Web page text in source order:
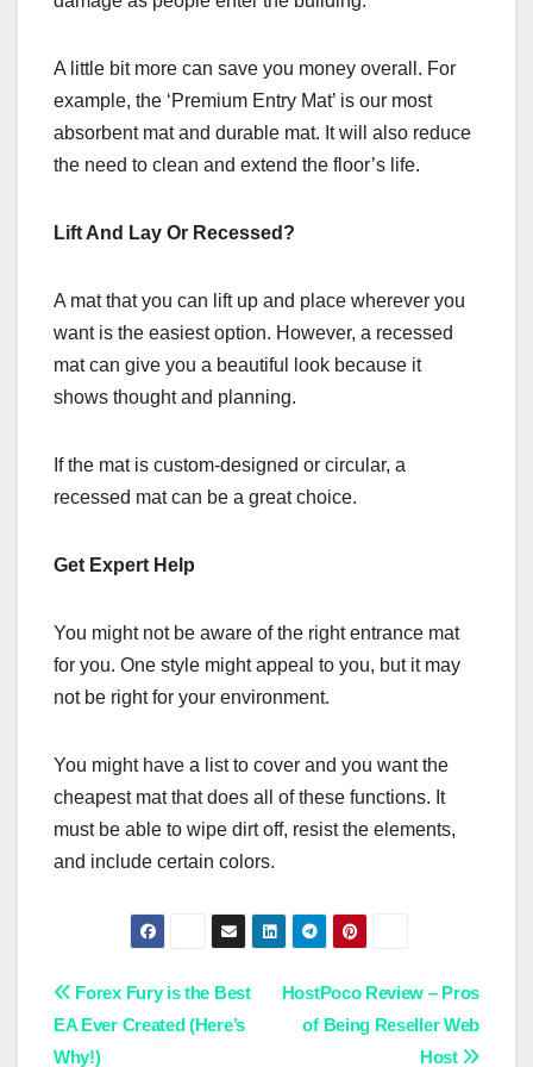
A little bit more can save you money overall. For
example, the ‘Premium Entry Mat’ is our most
absorbent mat and durable mat. It will also reduce
the need to clean and extend the floor’s life.
Lift And Lay Or Recessed?
A mat that you can lift up and place wherever you
want is the easiest option. However, a recessed
mat can give you a beautiful look because it
shows thought and planning.
If the mat is custom-designed or circular, a
recessed mat can be a great choice.
Get Expert Help
You might not be aware of the right entrance mat
for you. One style might appeal to you, but it may
not be right for your environment.
You might have a list to cover and you want the
cheapest mat that does all of these functions. It
must be able to wipe dirt off, resist the elements,
and include certain colors.
Post
navigation
HostPoco Review – Pros
of Being Reseller Web
Host
Forex Fury is the Best
EA Ever Created (Here’s
Why!)